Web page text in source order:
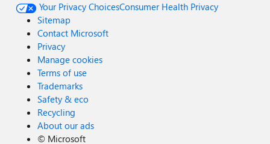
Your Privacy ChoicesConsumer Health Privacy
Sitemap
Contact Microsoft
Privacy
Manage cookies
Terms of use
Trademarks
Safety & eco
Recycling
About our ads
© Microsoft